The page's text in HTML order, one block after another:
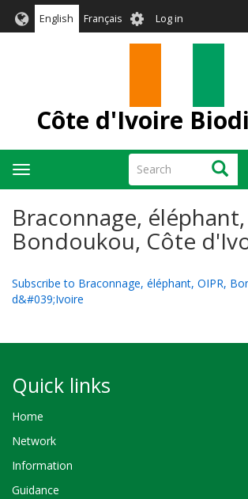
English Français User
account
Log in
Côte d'Ivoire
Search Search
Toggle
navigation
Braconnage, éléphant,
Bondoukou, Côte
Subscribe to Braconnage, éléphant, OIPR,
d&#039;Ivoire
Quick links
Home
Network
Information
Guidance